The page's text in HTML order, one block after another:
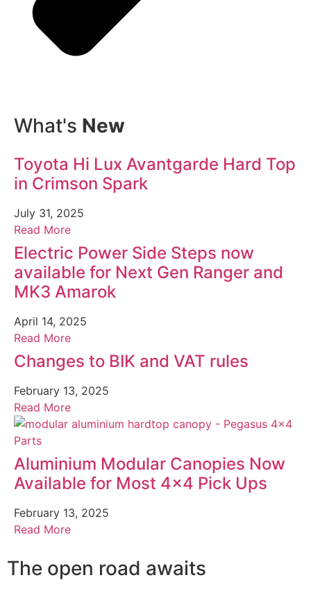
What's New
Toyota Hi Lux Avantgarde Hard Top
in Crimson Spark
July 31, 2025
Read More
Electric Power Side Steps now
available for Next Gen Ranger and
MK3 Amarok
April 14, 2025
Read More
Changes to BIK and VAT rules
February 13, 2025
Read More
Aluminium Modular Canopies Now
Available for Most 4×4 Pick Ups
February 13, 2025
Read More
The open road awaits